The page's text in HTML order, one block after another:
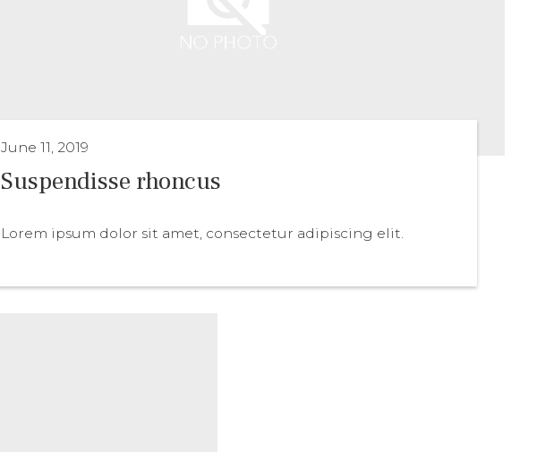
June 11, 2019
Suspendisse rhoncus
Lorem ipsum dolor sit amet, consectetur adipiscing elit.